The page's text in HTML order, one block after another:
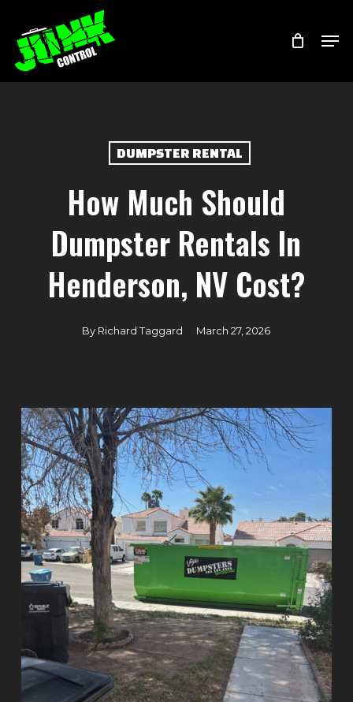
main
content
DUMPSTER RENTAL
How Much Should
Dumpster Rentals In
Henderson, NV Cost?
By Richard Taggard March 27, 2026